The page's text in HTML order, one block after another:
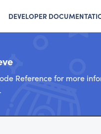
DEVELOPER
Reference for more